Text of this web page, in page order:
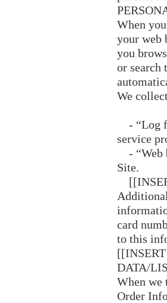
When
your web
you
or search
We
- “Log
service
- “Web
Site.
card
to this
DATA/
When we
Order